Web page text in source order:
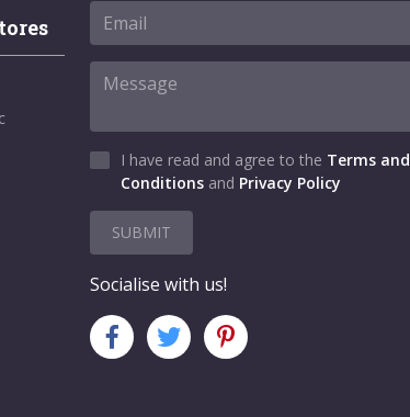
I have read and agree to the Terms and
Conditions and Privacy Policy
SUBMIT
Socialise with us!